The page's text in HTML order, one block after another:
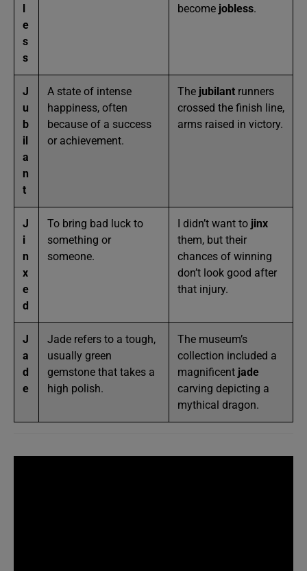
e
s
s
become jobless.
J
u
b
il
a
n
t
A state of intense
happiness, often
because of a success
or achievement.
The jubilant runners
crossed the finish line,
arms raised in victory.
J
i
n
x
e
d
To bring bad luck to
something or
someone.
I didn’t want to jinx
them, but their
chances of winning
don’t look good after
that injury.
J
a
d
e
Jade refers to a tough,
usually green
gemstone that takes a
high polish.
The museum’s
collection included a
magnificent jade
carving depicting a
mythical dragon.